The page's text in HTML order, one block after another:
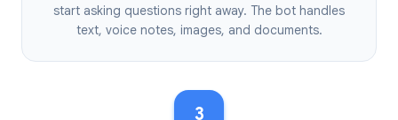
start asking questions right away. The bot handles
text, voice notes, images, and documents.
3